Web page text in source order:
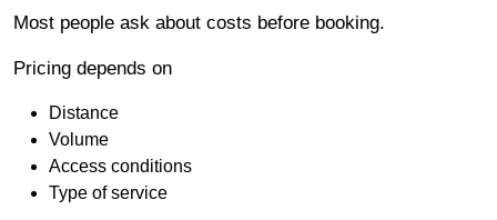
Most people ask about costs before booking.
Pricing depends on
Distance
Volume
Access conditions
Type of service